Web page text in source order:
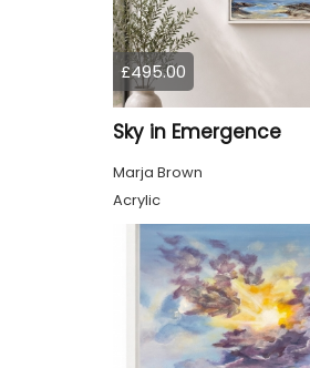
£495.00
Sky in Emergence
Marja Brown
Acrylic